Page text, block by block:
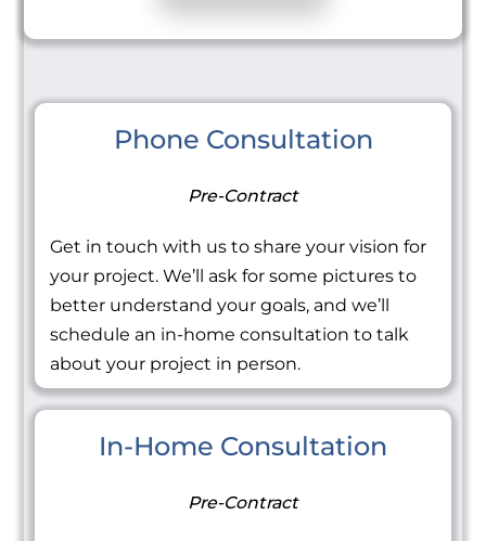
Phone Consultation
Pre-Contract
Get in touch with us to share your vision for
your project. We’ll ask for some pictures to
better understand your goals, and we’ll
schedule an in-home consultation to talk
about your project in person.
In-Home Consultation
Pre-Contract